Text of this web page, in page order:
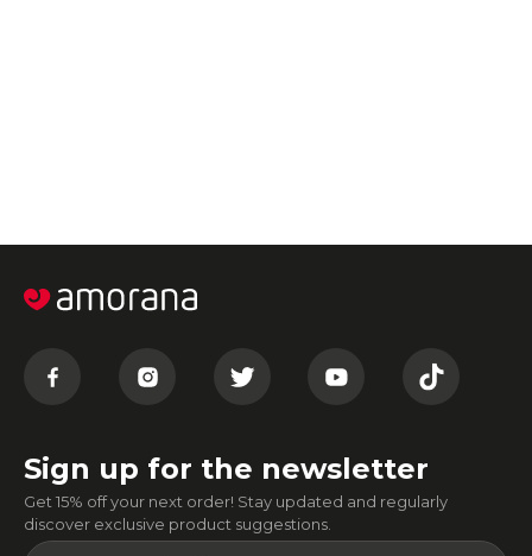
Sign up for the newsletter
Get 15% off your next order! Stay updated and regularly
discover exclusive product suggestions.